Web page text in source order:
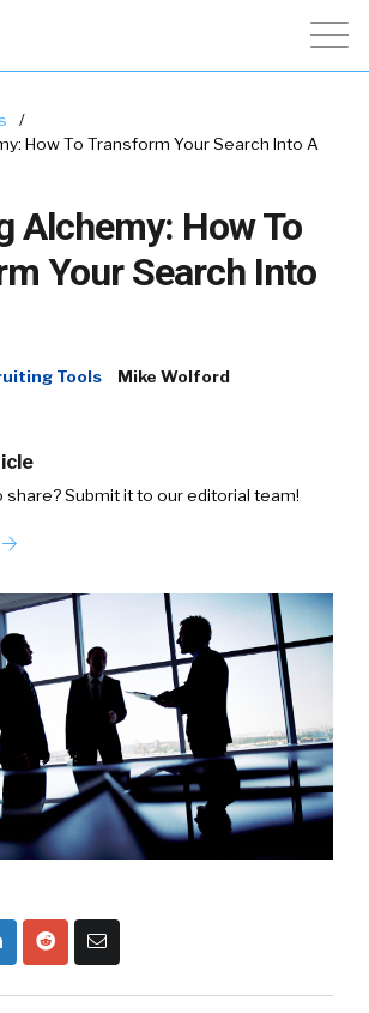
/
How To Transform Your Search Into A
Alchemy: How To
Your Search Into
Tools
Mike Wolford
share? Submit it to our editorial team!